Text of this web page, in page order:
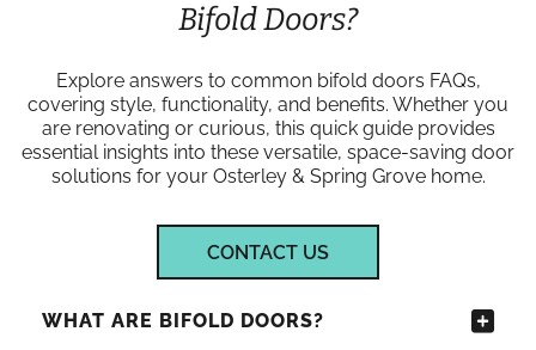
Bifold Doors?
Explore answers to common bifold doors FAQs,
covering style, functionality, and benefits. Whether you
are renovating or curious, this quick guide provides
essential insights into these versatile, space-saving door
solutions for your Osterley & Spring Grove home.
CONTACT US
WHAT ARE BIFOLD DOORS?